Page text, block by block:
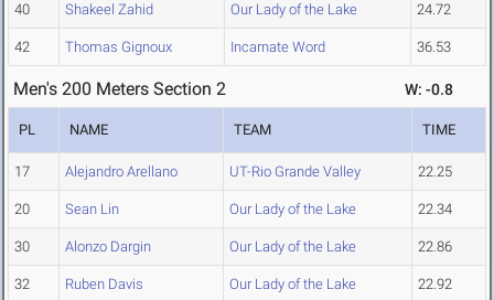
40 Shakeel Zahid Our Lady of the Lake 24.72
42 Thomas Gignoux Incarnate Word 36.53
Men's 200 Meters Section 2 W: -0.8
PL NAME TEAM TIME
17 Alejandro Arellano UT-Rio Grande Valley 22.25
20 Sean Lin Our Lady of the Lake 22.34
30 Alonzo Dargin Our Lady of the Lake 22.86
32 Ruben Davis Our Lady of the Lake 22.92